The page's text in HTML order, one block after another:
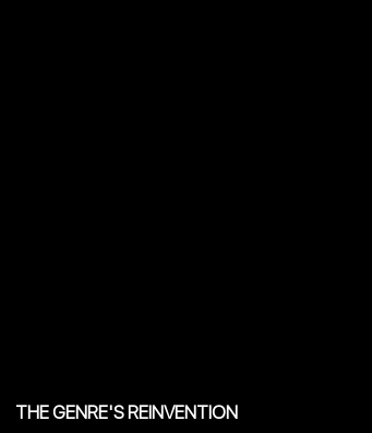
THE GENRE'S REINVENTION